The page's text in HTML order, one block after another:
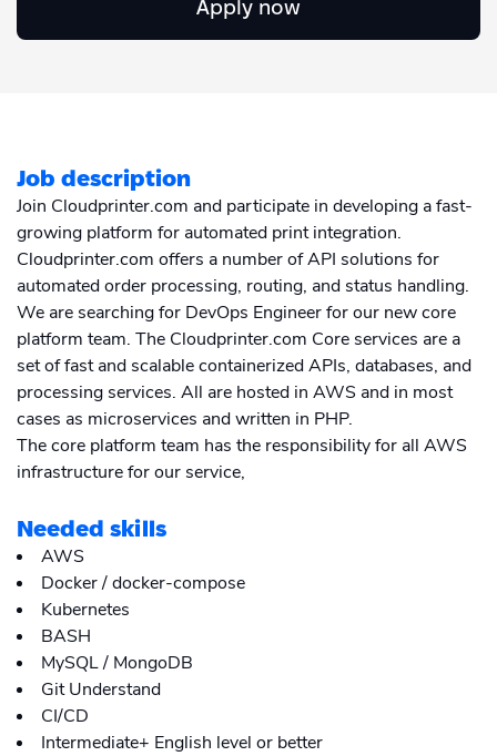
Sustainability & CO2 Reduction
Blog & Webinars
Case Studies
Talk to us
Sign up
Apply now
Job description
Join Cloudprinter.com and participate in developing a fast-
growing platform for automated print integration.
Cloudprinter.com offers a number of API solutions for
automated order processing, routing, and status handling.
We are searching for DevOps Engineer for our new core
platform team. The Cloudprinter.com Core services are a
set of fast and scalable containerized APIs, databases, and
processing services. All are hosted in AWS and in most
cases as microservices and written in PHP.
The core platform team has the responsibility for all AWS
infrastructure for our service,
Needed skills
AWS
Docker / docker-compose
Kubernetes
BASH
MySQL / MongoDB
Git Understand
CI/CD
Intermediate+ English level or better